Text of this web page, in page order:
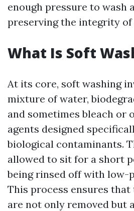
enough pressure to wash
preserving the integrity
What Is Soft
At its core, soft washing
mixture of water,
and sometimes bleach or
agents designed
biological contaminants.
allowed to sit for a short
being rinsed off with low-
This process ensures
are not only removed but